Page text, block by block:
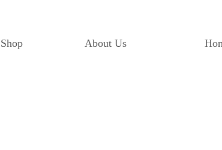
About Us